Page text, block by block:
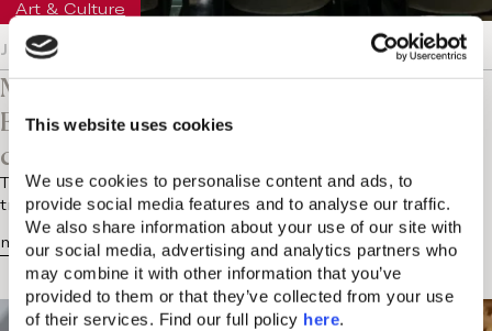
This website uses cookies
We use cookies to personalise content and ads, to
provide social media features and to analyse our traffic.
We also share information about your use of our site with
our social media, advertising and analytics partners who
may combine it with other information that you’ve
provided to them or that they’ve collected from your use
of their services. Find our full policy here.
Makris Restaurant Athens at New Year’s
Eve: A celebration of culture, haute
cuisine and fireworks
The holiday season in Athens was a magical time that
transformed the city even more into a vibrant hub of…
more...
January 16, 2024
Art & Culture